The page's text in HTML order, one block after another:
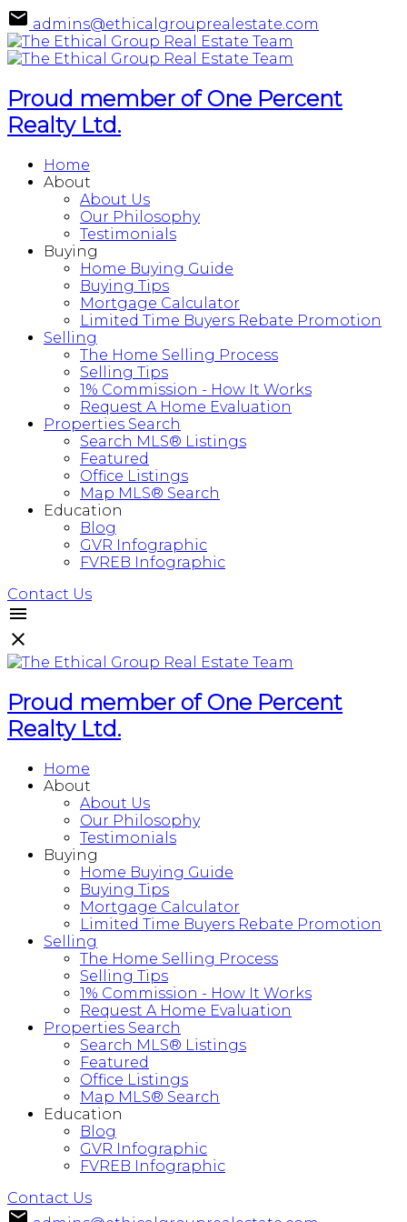
admins@ethicalgrouprealestate.com
Proud member of One Percent
Realty Ltd.
Home
About
About Us
Our Philosophy
Testimonials
Buying
Home Buying Guide
Buying Tips
Mortgage Calculator
Limited Time Buyers Rebate Promotion
Selling
The Home Selling Process
Selling Tips
1% Commission - How It Works
Request A Home Evaluation
Properties Search
Search MLS® Listings
Featured
Office Listings
Map MLS® Search
Education
Blog
GVR Infographic
FVREB Infographic
Contact Us
Proud member of One Percent
Realty Ltd.
Home
About
About Us
Our Philosophy
Testimonials
Buying
Home Buying Guide
Buying Tips
Mortgage Calculator
Limited Time Buyers Rebate Promotion
Selling
The Home Selling Process
Selling Tips
1% Commission - How It Works
Request A Home Evaluation
Properties Search
Search MLS® Listings
Featured
Office Listings
Map MLS® Search
Education
Blog
GVR Infographic
FVREB Infographic
Contact Us